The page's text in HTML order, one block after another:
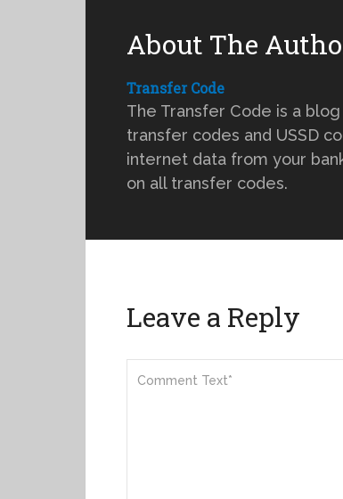
About The
Transfer Code
The Transfer Code is a
transfer codes and USSD
internet data from your
on all transfer codes.
Leave a Reply